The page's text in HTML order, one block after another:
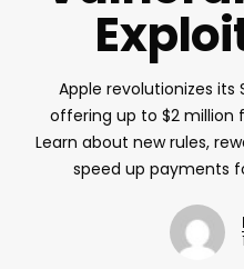
Apple revolutionizes
offering up to $2 million
Learn about new rules,
speed up payments